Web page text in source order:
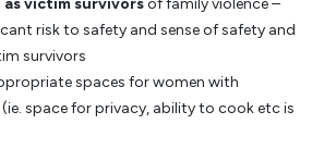
risk to safety and sense of safety and
survivors
spaces for women with
space for privacy, ability to cook etc is